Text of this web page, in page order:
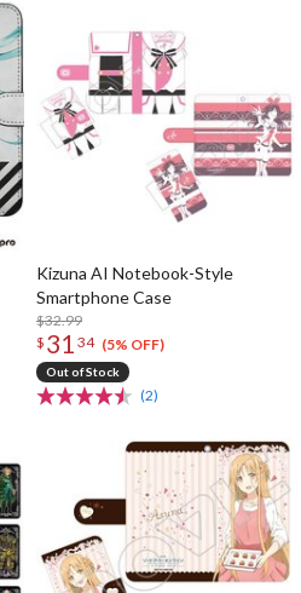
Kizuna AI Notebook-Style
Smartphone Case
$32.99
$ 31 34 (5% OFF)
Out of Stock
(2)